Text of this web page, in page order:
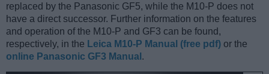
replaced by the Panasonic GF5, while the M10-P does not
have a direct successor. Further information on the features
and operation of the M10-P and GF3 can be found,
respectively, in the Leica M10-P Manual (free pdf) or the
online Panasonic GF3 Manual .